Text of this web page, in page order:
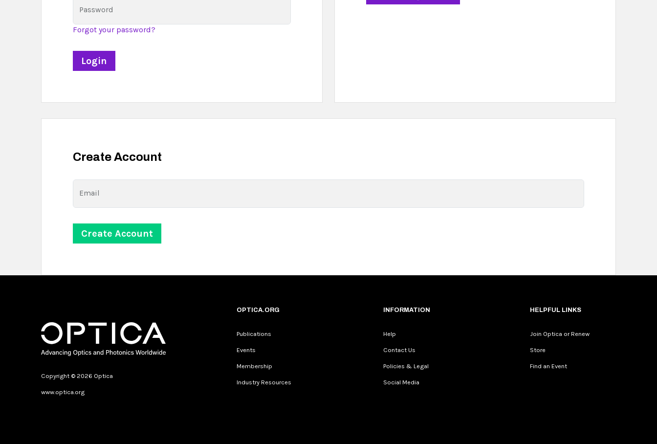
Password
Forgot your password?
Create Account
Email
Copyright © 2026 Optica
www.optica.org
OPTICA.ORG
Publications
Events
Membership
Industry Resources
INFORMATION
Help
Contact Us
Policies & Legal
Social Media
HELPFUL LINKS
Join Optica or Renew
Store
Find an Event